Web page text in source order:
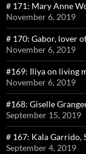
# 171: Mary Anne
November 6, 2019
# 170: Gabor, lover
November 6, 2019
#169: Iliya on living
November 6, 2019
#168: Giselle
September 15, 2019
# 167: Kala Garrido,
September 4, 2019